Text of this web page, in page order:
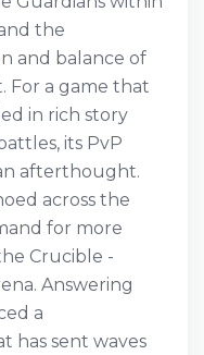
the
and balance of
For a game that
in rich story
its PvP
afterthought.
across the
for more
Crucible -
Answering
a
has sent waves